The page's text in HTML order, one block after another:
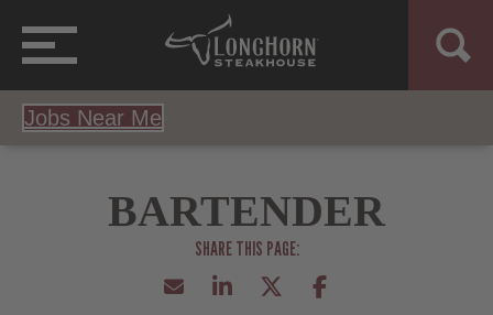
Jobs Near Me
BARTENDER